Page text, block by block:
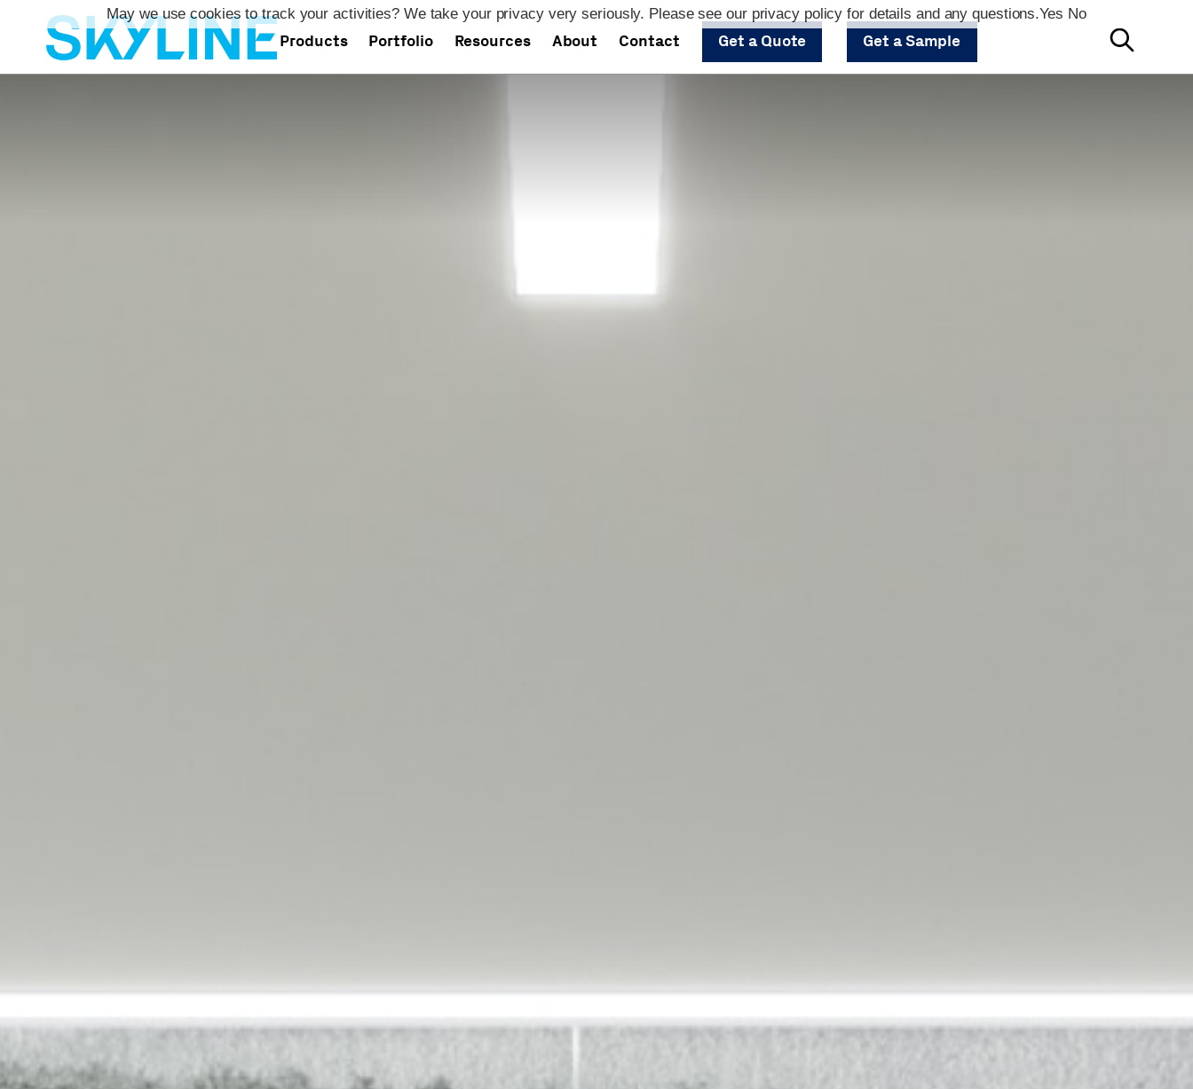
Products Portfolio Resources About Contact Get a Quote Get a Sample
May we use cookies to track your activities? We take your privacy very seriously. Please see our privacy policy for details and any questions.Yes No